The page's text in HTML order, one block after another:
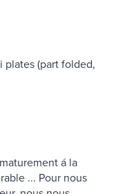
plates (part folded,
á la
... Pour nous